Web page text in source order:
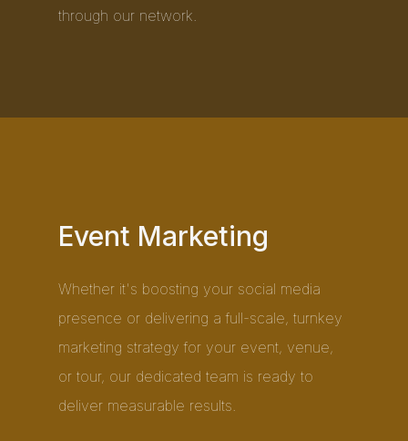
through our network.
Event Marketing
Whether it's boosting your social media
presence or delivering a full-scale, turnkey
marketing strategy for your event, venue,
or tour, our dedicated team is ready to
deliver measurable results.